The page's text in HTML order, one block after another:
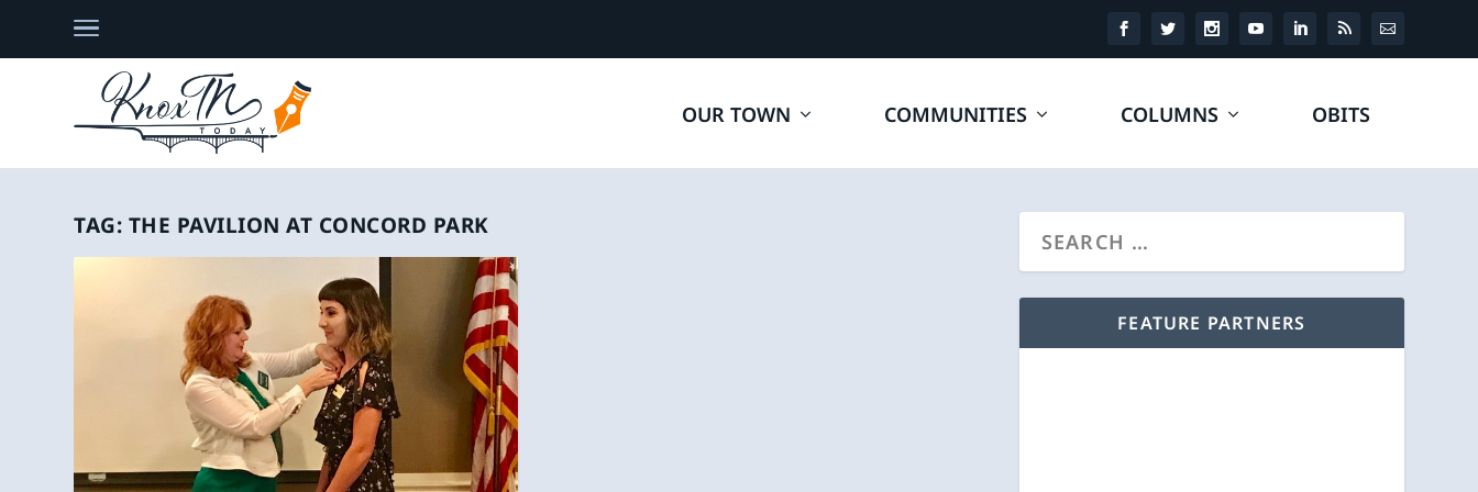
OUR TOWN COMMUNITIES COLUMNS OBITS
TAG: THE PAVILION AT CONCORD PARK
FEATURE PARTNERS